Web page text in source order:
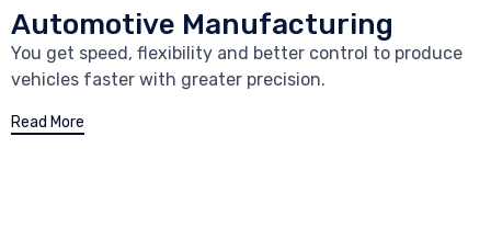
Automotive Manufacturing
You get speed, flexibility and better control to produce
vehicles faster with greater precision.
Read More